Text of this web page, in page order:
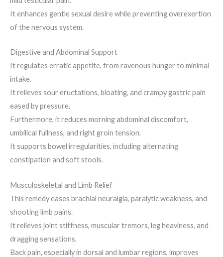
It enhances gentle sexual desire while preventing overexertion
of the nervous system.
Digestive and Abdominal Support
It regulates erratic appetite, from ravenous hunger to minimal
intake.
It relieves sour eructations, bloating, and crampy gastric pain
eased by pressure.
Furthermore, it reduces morning abdominal discomfort,
umbilical fullness, and right groin tension.
It supports bowel irregularities, including alternating
constipation and soft stools.
Musculoskeletal and Limb Relief
This remedy eases brachial neuralgia, paralytic weakness, and
shooting limb pains.
It relieves joint stiffness, muscular tremors, leg heaviness, and
dragging sensations.
Back pain, especially in dorsal and lumbar regions, improves